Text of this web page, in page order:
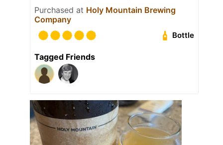
Purchased at Holy Mountain Brewing
Company
Bottle
Tagged Friends